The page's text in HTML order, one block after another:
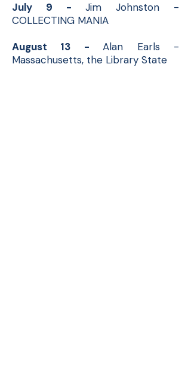
July 9 - Jim Johnston -
COLLECTING MANIA
August 13 -Alan Earls -
Massachusetts, the Library State